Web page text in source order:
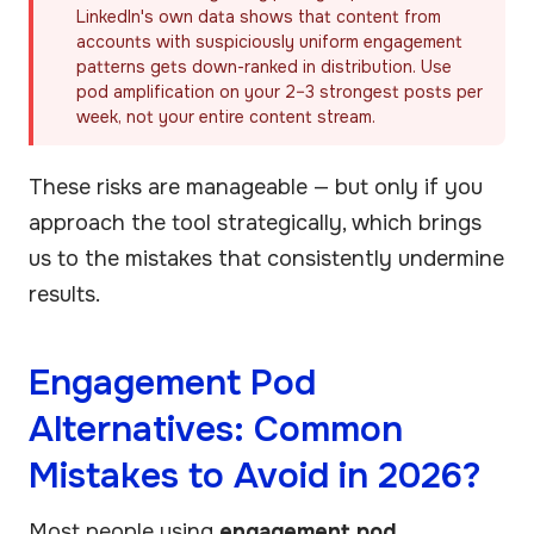
LinkedIn's own data shows that content from
accounts with suspiciously uniform engagement
patterns gets down-ranked in distribution. Use
pod amplification on your 2–3 strongest posts per
week, not your entire content stream.
These risks are manageable — but only if you
approach the tool strategically, which brings
us to the mistakes that consistently undermine
results.
Engagement Pod
Alternatives: Common
Mistakes to Avoid in 2026?